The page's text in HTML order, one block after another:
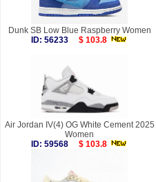
Dunk SB Low Blue Raspberry Women
ID: 56233
$ 103.8
Air Jordan IV(4) OG White Cement 2025
Women
ID: 59568
$ 103.8